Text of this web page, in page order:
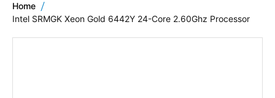
Home
Intel SRMGK Xeon Gold 6442Y 24-Core 2.60Ghz Processor